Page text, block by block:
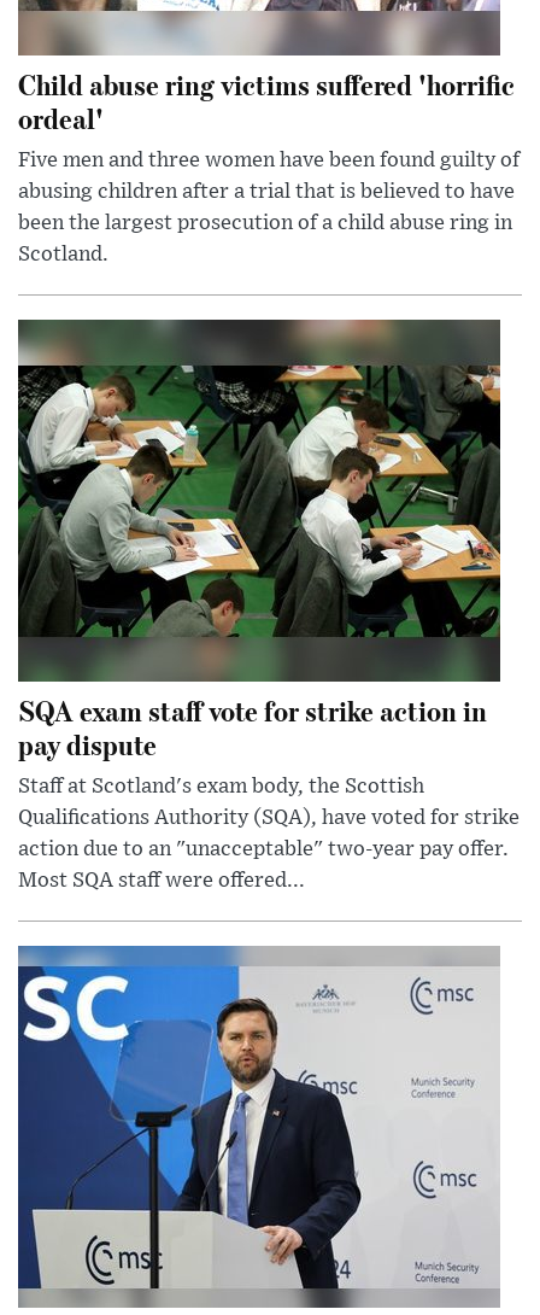
Child abuse ring victims suffered 'horrific
ordeal'
Five men and three women have been found guilty of
abusing children after a trial that is believed to have
been the largest prosecution of a child abuse ring in
Scotland.
SQA exam staff vote for strike action in
pay dispute
Staff at Scotland's exam body, the Scottish
Qualifications Authority (SQA), have voted for strike
action due to an "unacceptable" two-year pay offer.
Most SQA staff were offered...